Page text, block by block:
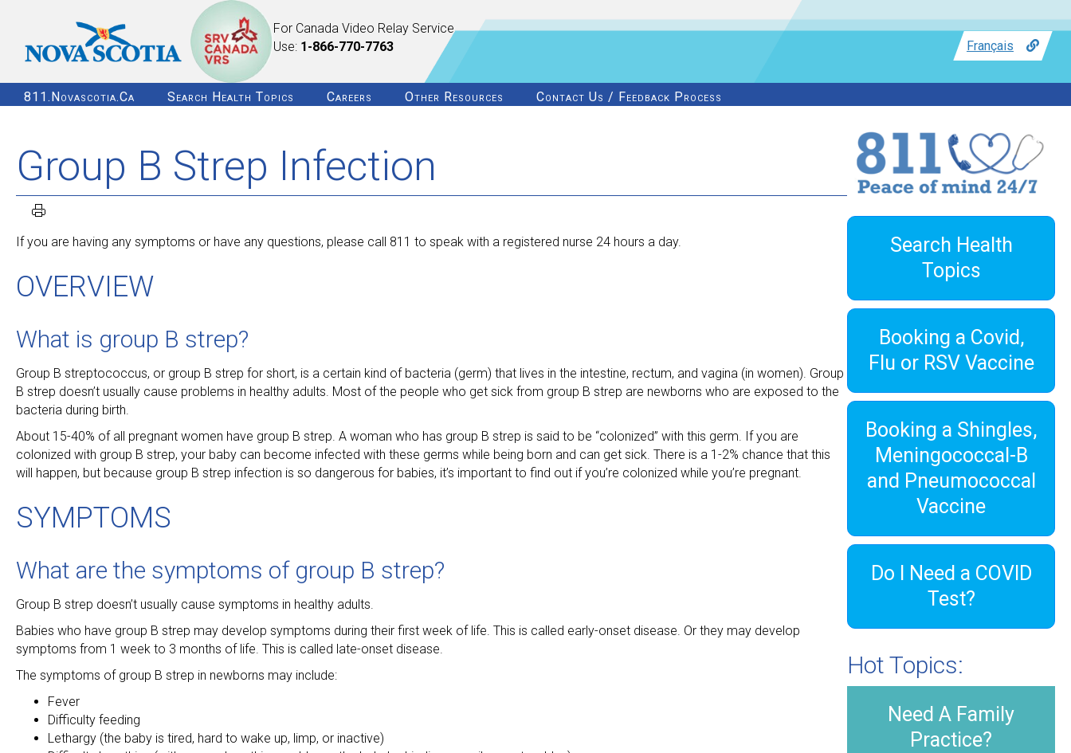
For Canada Video Relay Service
Use: 1-866-770-7763 Français
811.novascotia.ca Search Health Topics Careers Other Resources Contact Us / Feedback Process
Group B Strep Infection
If you are having any symptoms or have any questions, please call 811 to speak with a registered nurse 24 hours a day.
OVERVIEW
What is group B strep?
Group B streptococcus, or group B strep for short, is a certain kind of bacteria (germ) that lives in the intestine, rectum, and vagina (in women). Group
B strep doesn’t usually cause problems in healthy adults. Most of the people who get sick from group B strep are newborns who are exposed to the
bacteria during birth.
About 15-40% of all pregnant women have group B strep. A woman who has group B strep is said to be “colonized” with this germ. If you are
colonized with group B strep, your baby can become infected with these germs while being born and can get sick. There is a 1-2% chance that this
will happen, but because group B strep infection is so dangerous for babies, it’s important to find out if you’re colonized while you’re pregnant.
SYMPTOMS
What are the symptoms of group B strep?
Group B strep doesn’t usually cause symptoms in healthy adults.
Babies who have group B strep may develop symptoms during their first week of life. This is called early-onset disease. Or they may develop
symptoms from 1 week to 3 months of life. This is called late-onset disease.
The symptoms of group B strep in newborns may include:
Fever
Difficulty feeding
Lethargy (the baby is tired, hard to wake up, limp, or inactive)
Search Health
Topics
Booking a Covid,
Flu or RSV Vaccine
Booking a Shingles,
Meningococcal-B
and Pneumococcal
Vaccine
Do I Need a COVID
Test?
Hot Topics:
Need A Family
Practice?